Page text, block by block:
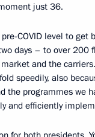
just 36.
COVID level to get
days – to over 200
and the
speedily, also
the programmes we
and efficiently